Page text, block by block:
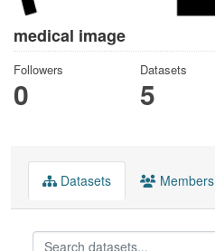
medical image
Followers
0
Datasets
5
Datasets Members